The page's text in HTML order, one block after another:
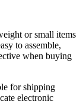
or small items
to assemble,
when buying
for shipping
electronic